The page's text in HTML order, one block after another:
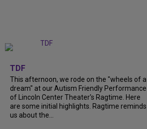
TDF
This afternoon, we rode on the "wheels of a
dream" at our Autism Friendly Performance
of Lincoln Center Theater's Ragtime. Here
are some initial highlights. Ragtime reminds
us about the...